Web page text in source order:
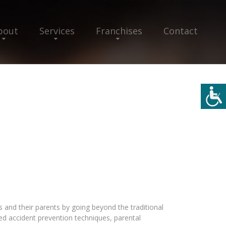
Services Franchises Contact
and their parents by going beyond the traditional
accident prevention techniques, parental